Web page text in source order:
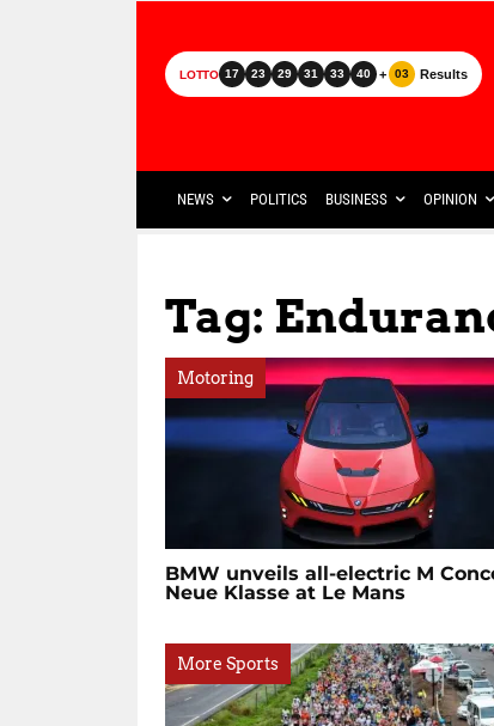
LOTTO 17 23 29 31 33 40 + 03 Results
NEWS POLITICS BUSINESS OPINION
Tag:
Motoring
BMW unveils all-electric M
Neue Klasse at Le Mans
More Sports